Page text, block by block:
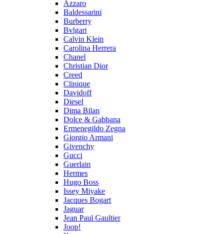
Azzaro
Baldessarini
Burberry
Bvlgari
Calvin Klein
Carolina Herrera
Chanel
Christian Dior
Creed
Clinique
Davidoff
Diesel
Dima Bilan
Dolce & Gabbana
Ermenegildo Zegna
Giorgio Armani
Givenchy
Gucci
Guerlain
Hermes
Hugo Boss
Issey Miyake
Jacques Bogart
Jaguar
Jean Paul Gaultier
Joop!